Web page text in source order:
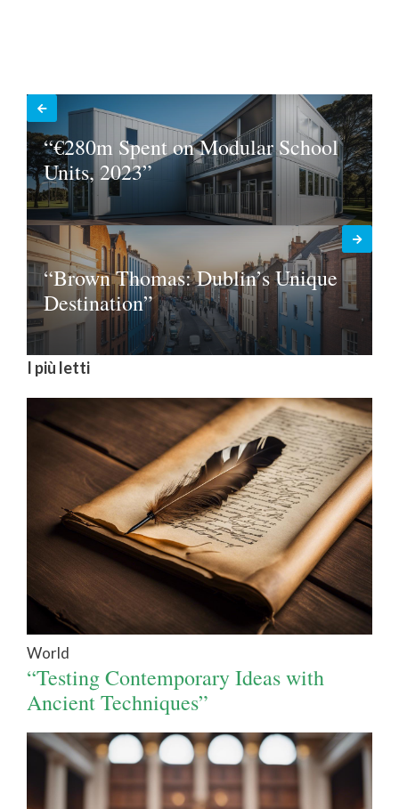
“€280m Spent on Modular School
Units, 2023”
“Brown Thomas: Dublin’s Unique
Destination”
I più letti
World
“Testing Contemporary Ideas with
Ancient Techniques”